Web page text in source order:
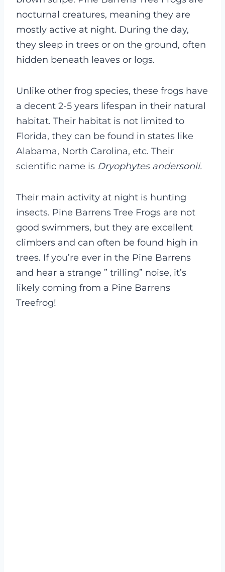
nocturnal creatures, meaning they are
mostly active at night. During the day,
they sleep in trees or on the ground, often
hidden beneath leaves or logs.
Unlike other frog species, these frogs have
a decent 2-5 years lifespan in their natural
habitat. Their habitat is not limited to
Florida, they can be found in states like
Alabama, North Carolina, etc. Their
scientific name is Dryophytes andersonii.
Their main activity at night is hunting
insects. Pine Barrens Tree Frogs are not
good swimmers, but they are excellent
climbers and can often be found high in
trees. If you’re ever in the Pine Barrens
and hear a strange ” trilling” noise, it’s
likely coming from a Pine Barrens
Treefrog!